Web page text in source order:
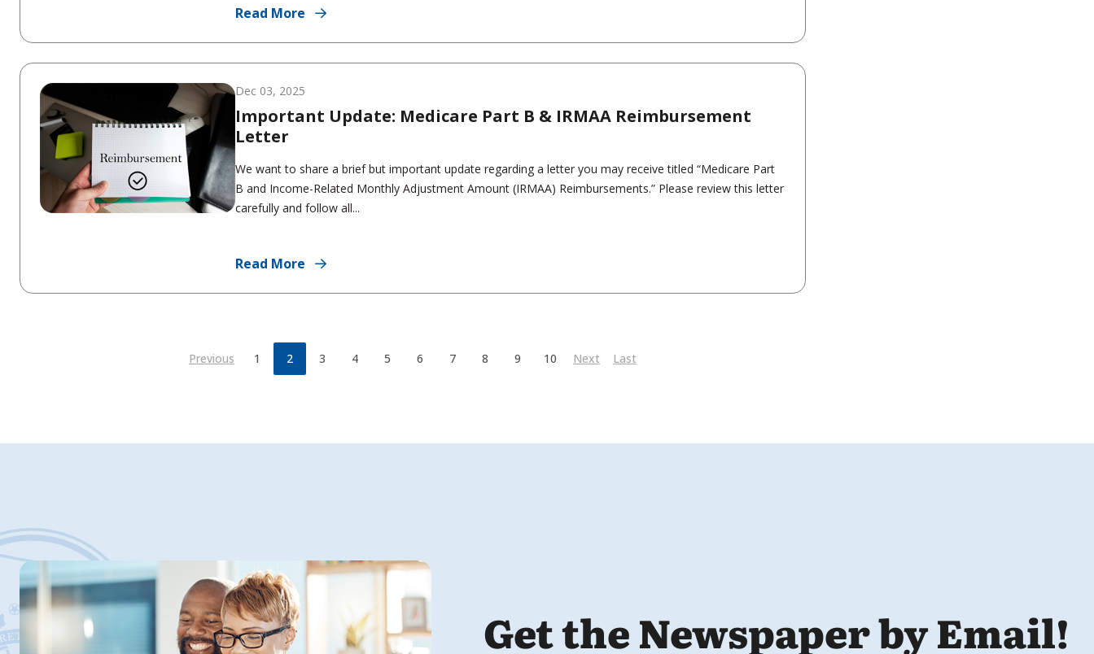
Read More
Dec 03, 2025
Important Update: Medicare Part B & IRMAA Reimbursement
Letter
We want to share a brief but important update regarding a letter you may receive titled “Medicare Part
B and Income-Related Monthly Adjustment Amount (IRMAA) Reimbursements.” Please review this letter
carefully and follow all...
Read More
Previous 1 2 3 4 5 6 7 8 9 10 Next Last
Get the Newspaper by Email!